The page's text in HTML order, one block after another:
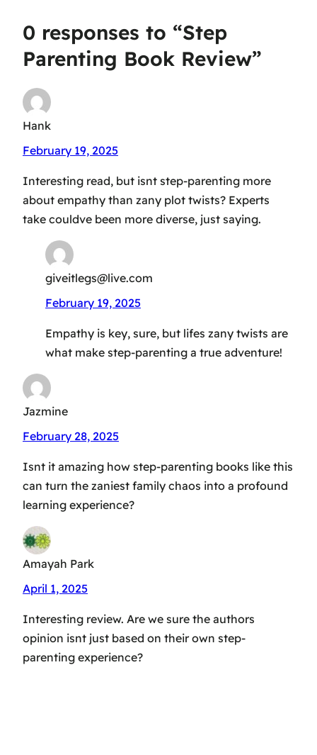
0 responses to “Step
Parenting Book Review”
Hank
February 19, 2025
Interesting read, but isnt step-parenting more
about empathy than zany plot twists? Experts
take couldve been more diverse, just saying.
giveitlegs@live.com
February 19, 2025
Empathy is key, sure, but lifes zany twists are
what make step-parenting a true adventure!
Jazmine
February 28, 2025
Isnt it amazing how step-parenting books like this
can turn the zaniest family chaos into a profound
learning experience?
Amayah Park
April 1, 2025
Interesting review. Are we sure the authors
opinion isnt just based on their own step-
parenting experience?